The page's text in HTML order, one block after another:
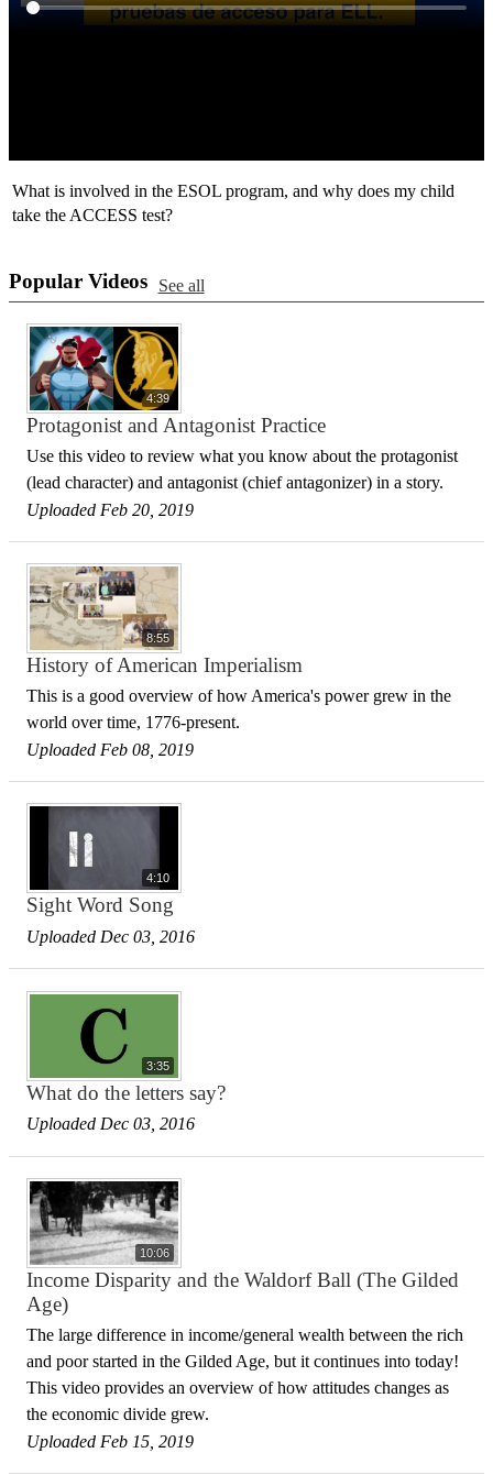
What is involved in the ESOL program, and why does my child
take the ACCESS test?
Popular Videos See all
4:39
Protagonist and Antagonist Practice
Use this video to review what you know about the protagonist
(lead character) and antagonist (chief antagonizer) in a story.
Uploaded Feb 20, 2019
8:55
History of American Imperialism
This is a good overview of how America's power grew in the
world over time, 1776-present.
Uploaded Feb 08, 2019
4:10
Sight Word Song
Uploaded Dec 03, 2016
3:35
What do the letters say?
Uploaded Dec 03, 2016
10:06
Income Disparity and the Waldorf Ball (The Gilded
Age)
The large difference in income/general wealth between the rich
and poor started in the Gilded Age, but it continues into today!
This video provides an overview of how attitudes changes as
the economic divide grew.
Uploaded Feb 15, 2019